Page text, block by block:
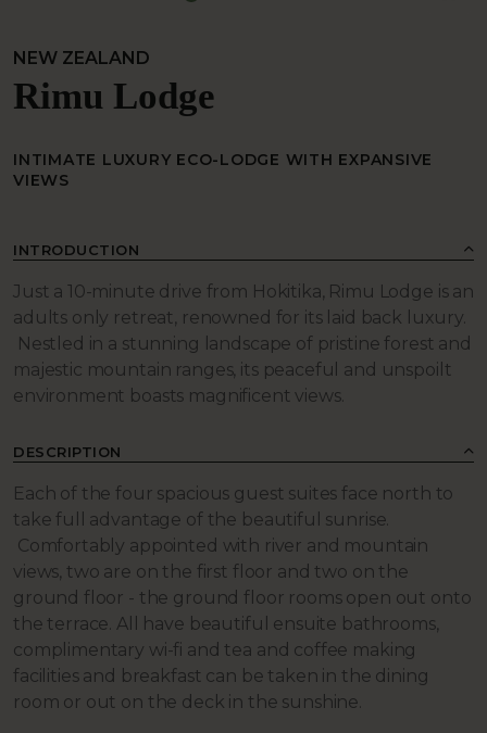
NEW ZEALAND
Rimu Lodge
INTIMATE LUXURY ECO-LODGE WITH EXPANSIVE
VIEWS
INTRODUCTION
Just a 10-minute drive from Hokitika, Rimu Lodge is an
adults only retreat, renowned for its laid back luxury.
Nestled in a stunning landscape of pristine forest and
majestic mountain ranges, its peaceful and unspoilt
environment boasts magnificent views.
DESCRIPTION
Each of the four spacious guest suites face north to
take full advantage of the beautiful sunrise.
Comfortably appointed with river and mountain
views, two are on the first floor and two on the
ground floor - the ground floor rooms open out onto
the terrace. All have beautiful ensuite bathrooms,
complimentary wi-fi and tea and coffee making
facilities and breakfast can be taken in the dining
room or out on the deck in the sunshine.